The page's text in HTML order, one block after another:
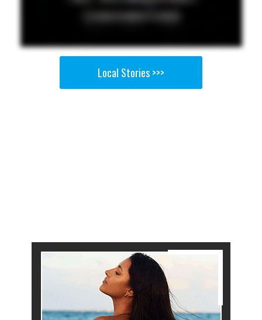
Local Stories >>>